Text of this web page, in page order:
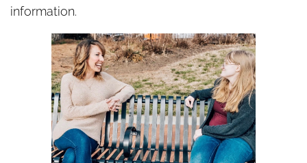
information.